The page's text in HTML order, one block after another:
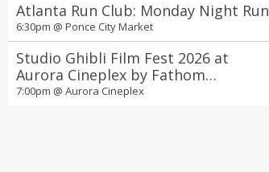
Atlanta Run Club: Monday Night
6:30pm @ Ponce City Market
Studio Ghibli Film Fest 2026 at
Aurora Cineplex by Fathom
Entertainment
7:00pm @ Aurora Cineplex